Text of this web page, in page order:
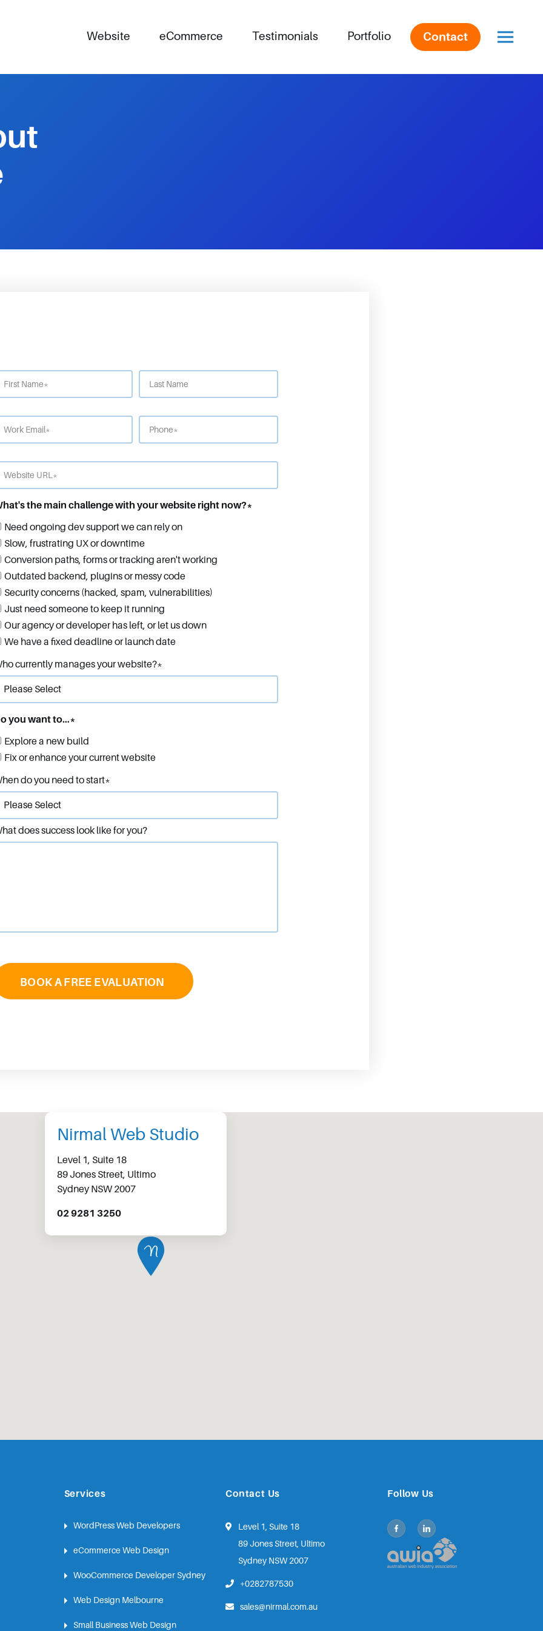
Website eCommerce Testimonials Portfolio Contact
the main challenge with your website right now?*
Need ongoing dev support we can rely on
Slow, frustrating UX or downtime
Conversion paths, forms or tracking aren't working
Outdated backend, plugins or messy code
Security concerns (hacked, spam, vulnerabilities)
Just need someone to keep it running
Our agency or developer has left, or let us down
We have a fixed deadline or launch date
currently manages your website?*
you want to…*
Explore a new build
Fix or enhance your current website
do you need to start*
does success look like for you?
Nirmal Web Studio
Level 1, Suite 18
89 Jones Street, Ultimo
Sydney NSW 2007
02 9281 3250
Services
WordPress Web Developers
eCommerce Web Design
WooCommerce Developer Sydney
Web Design Melbourne
Small Business Web Design
Contact Us
Level 1, Suite 18
89 Jones Street, Ultimo
Sydney NSW 2007
+0282787530
sales@nirmal.com.au
Follow Us